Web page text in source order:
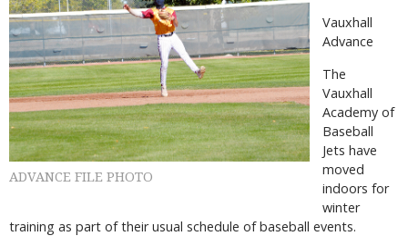
ADVANCE FILE PHOTO
Vauxhall
Advance
The
Vauxhall
Academy of
Baseball
Jets have
moved
indoors for
winter
training as part of their usual schedule of baseball events.